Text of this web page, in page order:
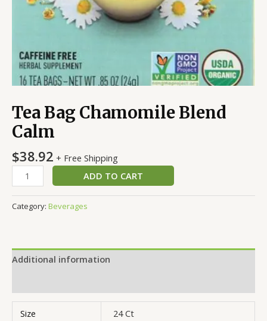
Tea Bag Chamomile Blend
Calm
$38.92 + Free Shipping
ADD TO CART
Category: Beverages
Additional information
Size 24 Ct